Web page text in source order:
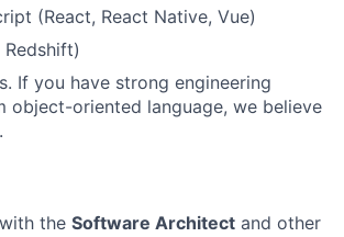
(React, React Native, Vue)
Redshift)
If you have strong engineering
object-oriented language, we believe
the Software Architect and other